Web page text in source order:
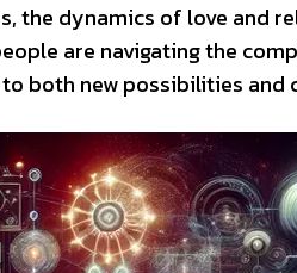
the dynamics of love and
are navigating the
both new possibilities and